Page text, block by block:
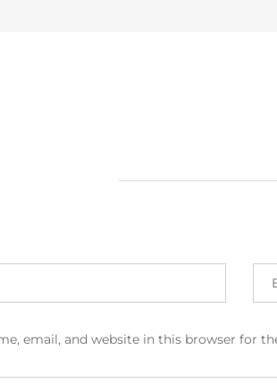
email, and website in this browser for